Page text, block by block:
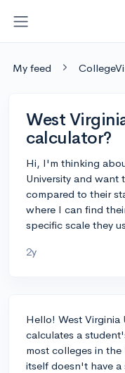
My feed
West
calculator?
Hi, I'm thinking
University and want
compared to their
where I can find
specific scale they
2y
Hello! West Virginia
calculates a
most colleges in
itself doesn't have a